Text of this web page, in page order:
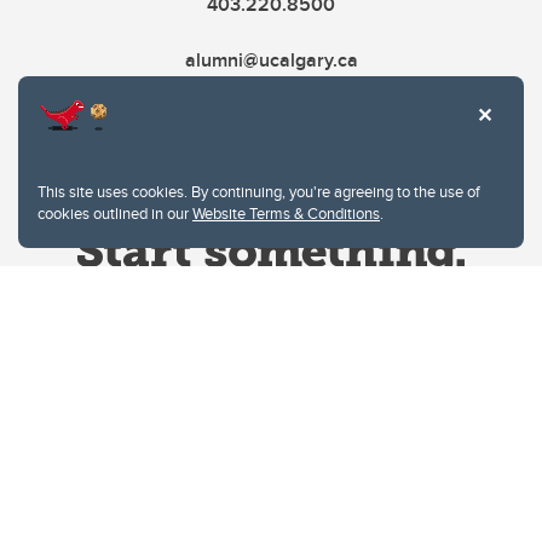
This site uses cookies. By continuing, you're agreeing to the use of
cookies outlined in ourWebsite Terms & Conditions.
alumni@ucalgary.ca